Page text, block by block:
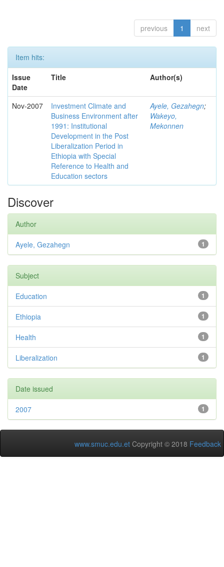
previous 1 next
Item hits:
Issue
Date
Title Author(s)
Nov-2007
Investment Climate and
Business Environment after
1991: Institutional
Development in the Post
Liberalization Period in
Ethiopia with Special
Reference to Health and
Education sectors
Ayele, Gezahegn;
Wakeyo,
Mekonnen
Discover
Author
1
Ayele, Gezahegn
Subject
1
Education
1
Ethiopia
1
Health
1
Liberalization
Date issued
1
2007
www.smuc.edu.et Copyright © 2018 Feedback